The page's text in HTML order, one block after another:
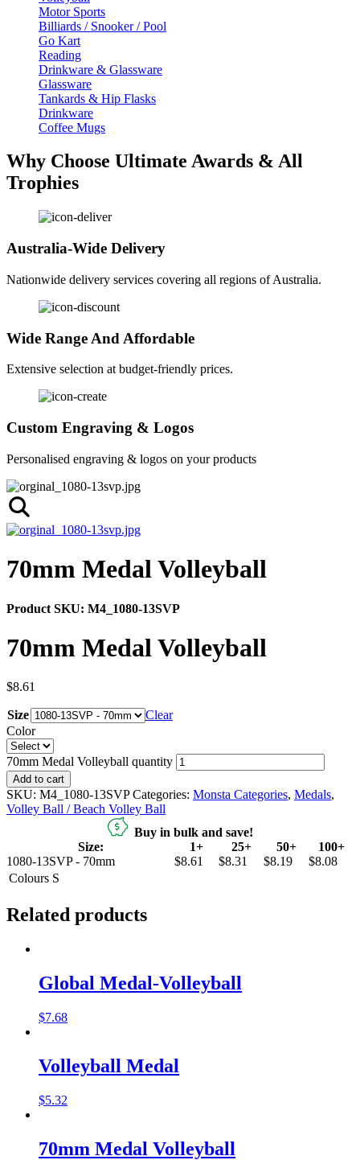
Motor Sports
Billiards / Snooker / Pool
Go Kart
Reading
Drinkware & Glassware
Glassware
Tankards & Hip Flasks
Drinkware
Coffee Mugs
Why Choose Ultimate Awards & All
Trophies
Australia-Wide Delivery
Nationwide delivery services covering all regions of Australia.
Wide Range And Affordable
Extensive selection at budget-friendly prices.
Custom Engraving & Logos
Personalised engraving & logos on your products
70mm Medal Volleyball
Product SKU: M4_1080-13SVP
70mm Medal Volleyball
$8.61
Size
Clear
Color
70mm Medal Volleyball quantity
Add to cart
SKU: M4_1080-13SVP Categories: Monsta Categories, Medals,
Volley Ball / Beach Volley Ball
Buy in bulk and save!
Size:
1+ 25+ 50+
100+
1080-13SVP - 70mm
$8.61 $8.31 $8.19
$8.08
Colours S
Related products
Global Medal-Volleyball
$7.68
Volleyball Medal
$5.32
70mm Medal Volleyball